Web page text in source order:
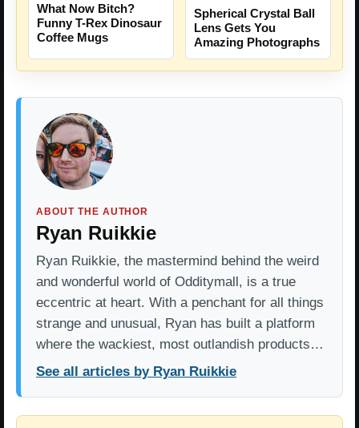
What Now Bitch?
Funny T-Rex Dinosaur
Coffee Mugs
Spherical Crystal Ball
Lens Gets You
Amazing Photographs
ABOUT THE AUTHOR
Ryan Ruikkie
Ryan Ruikkie, the mastermind behind the weird
and wonderful world of Odditymall, is a true
eccentric at heart. With a penchant for all things
strange and unusual, Ryan has built a platform
where the wackiest, most outlandish products…
See all articles by Ryan Ruikkie